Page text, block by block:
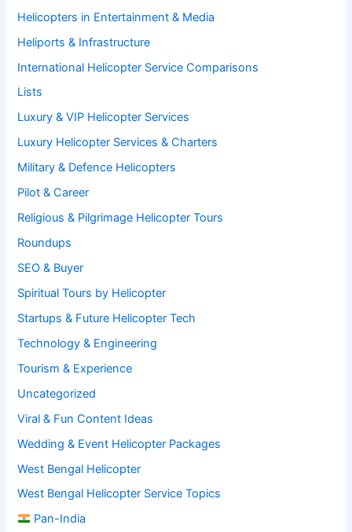
Helicopters in Entertainment & Media
Heliports & Infrastructure
International Helicopter Service Comparisons
Lists
Luxury & VIP Helicopter Services
Luxury Helicopter Services & Charters
Military & Defence Helicopters
Pilot & Career
Religious & Pilgrimage Helicopter Tours
Roundups
SEO & Buyer
Spiritual Tours by Helicopter
Startups & Future Helicopter Tech
Technology & Engineering
Tourism & Experience
Uncategorized
Viral & Fun Content Ideas
Wedding & Event Helicopter Packages
West Bengal Helicopter
West Bengal Helicopter Service Topics
Pan-India